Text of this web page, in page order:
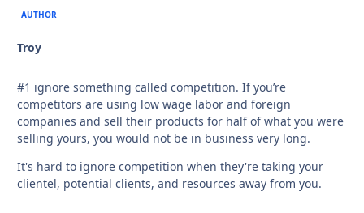
AUTHOR
Troy
#1 ignore something called competition. If you’re
competitors are using low wage labor and foreign
companies and sell their products for half of what you were
selling yours, you would not be in business very long.
It's hard to ignore competition when they're taking your
clientel, potential clients, and resources away from you.